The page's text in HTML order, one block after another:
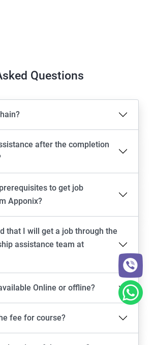
Questions
after the completion
to get job
Apponix?
that I will get a job through the
assistance team at
Online or offline?
fee for course?